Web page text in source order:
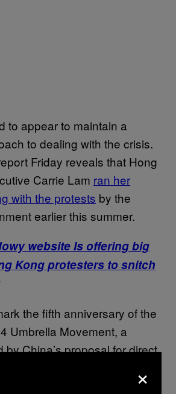
to appear to maintain a
to dealing with the crisis.
Friday reveals that Hong
Carrie Lam ran her
with the protests by the
earlier this summer.
website Is offering big
Kong protesters to snitch
the fifth anniversary of the
Umbrella Movement, a
by China’s proposal for direct
Kong using only candidates
Beijing.
×